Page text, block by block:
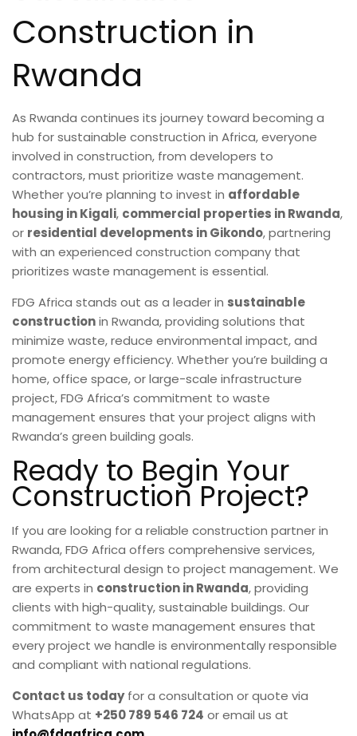
Construction in
Rwanda
As Rwanda continues its journey toward becoming a
hub for sustainable construction in Africa, everyone
involved in construction, from developers to
contractors, must prioritize waste management.
Whether you’re planning to invest in affordable
housing in Kigali, commercial properties in Rwanda,
or residential developments in Gikondo, partnering
with an experienced construction company that
prioritizes waste management is essential.
FDG Africa stands out as a leader in sustainable
constructionin Rwanda, providing solutions that
minimize waste, reduce environmental impact, and
promote energy efficiency. Whether you’re building a
home, office space, or large-scale infrastructure
project, FDG Africa’s commitment to waste
management ensures that your project aligns with
Rwanda’s green building goals.
Ready to Begin Your
Construction Project?
If you are looking for a reliable construction partner in
Rwanda, FDG Africa offers comprehensive services,
from architectural design to project management. We
are experts in construction in Rwanda, providing
clients with high-quality, sustainable buildings. Our
commitment to waste management ensures that
every project we handle is environmentally responsible
and compliant with national regulations.
Contact us todayfor a consultation or quote via
WhatsApp at +250 789 546 724 or email us at